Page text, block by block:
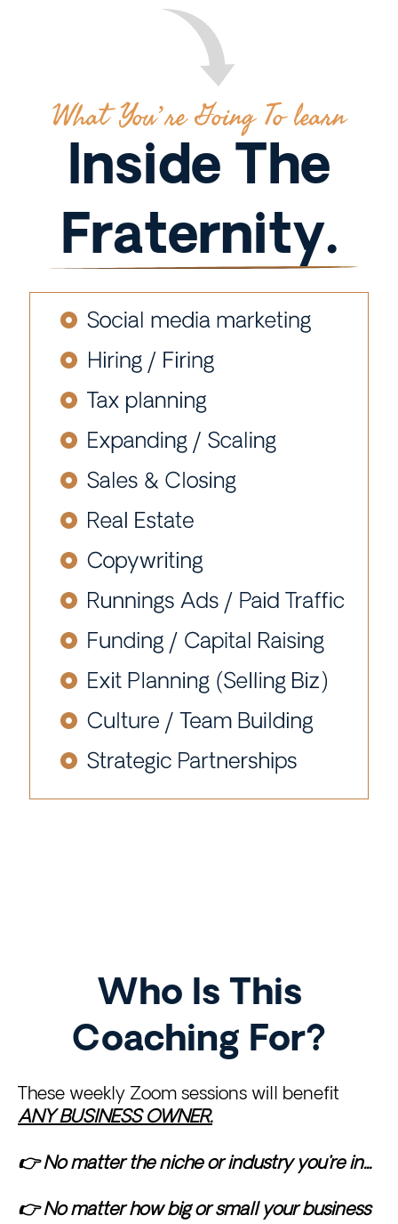
What You’re Going To learn
Inside The
Fraternity.
Who Is This
Coaching For?
These weekly Zoom sessions will benefit
ANY BUSINESS OWNER.
👉 No matter the niche or industry you're in...
👉 No matter how big or small your business